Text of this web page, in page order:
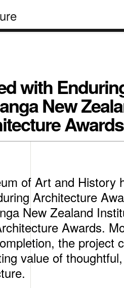
with
New
Awards
of Art and History
Architecture
New Zealand
Awards.
the project
value of